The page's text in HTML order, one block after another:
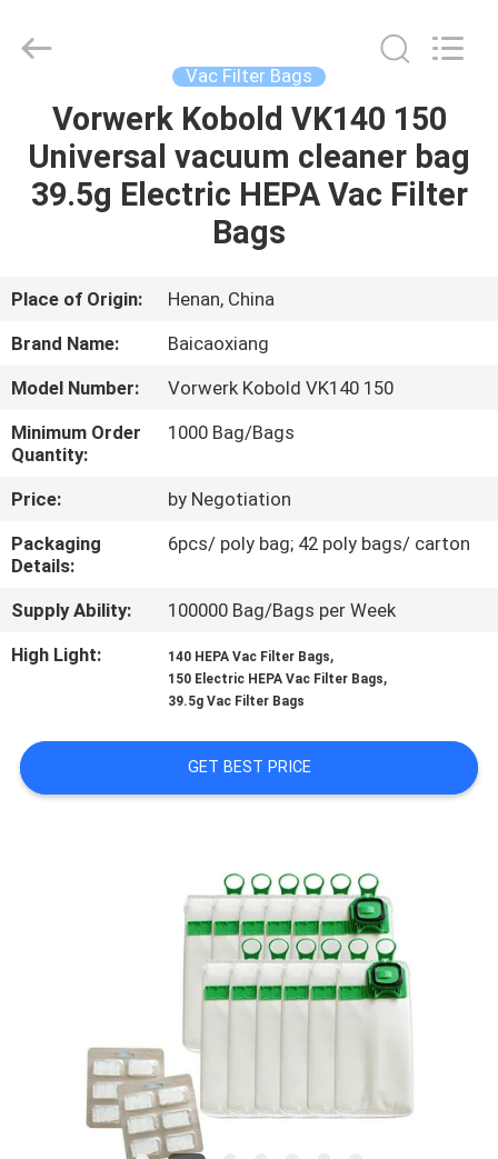
HOME
PRODUCTS
US
TOUR
CONTROL
US
QUOTE
Rights
Vac Filter Bags
Vorwerk Kobold VK140 150
Universal vacuum cleaner bag
39.5g Electric HEPA Vac Filter
Bags
Place of Origin:
Henan, China
Brand Name:
Baicaoxiang
Model Number:
Vorwerk Kobold VK140 150
Minimum Order
Quantity:
1000 Bag/Bags
Price:
by Negotiation
Packaging
Details:
6pcs/ poly bag; 42 poly bags/ carton
Supply Ability:
100000 Bag/Bags per Week
High Light:
140 HEPA Vac Filter Bags,
150 Electric HEPA Vac Filter Bags,
39.5g Vac Filter Bags
GET BEST PRICE